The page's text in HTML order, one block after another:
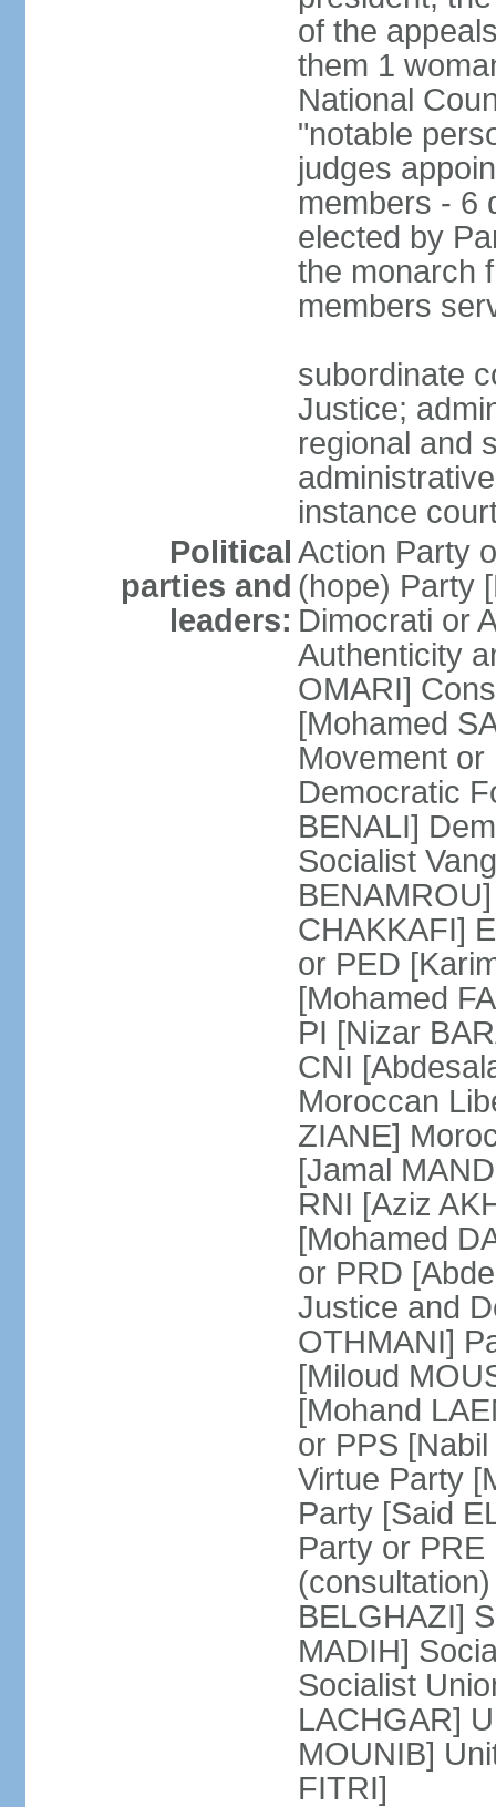
of the
them 1
National
"notable
judges
members - 6
elected by
the monarch
members
subordinate
Justice;
regional and
instance
Political
parties and
leaders:
Action Party
(hope) Party
Dimocrati or
Authenticity
OMARI]
[Mohamed
Movement or
Democratic
BENALI]
Socialist
CHAKKAFI]
or PED
[Mohamed
PI [Nizar
CNI
Moroccan
ZIANE]
[Jamal
RNI [Aziz
[Mohamed
or PRD
Justice and
OTHMANI]
[Miloud
[Mohand
or PPS
Virtue Party
Party [Said
Party or PRE
BELGHAZI]
MADIH]
Socialist
LACHGAR]
MOUNIB]
FITRI]